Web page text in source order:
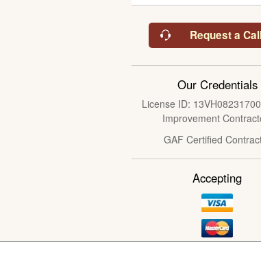
Request a
Our Credentials
License ID:
Improvement
GAF Certified
Accepting